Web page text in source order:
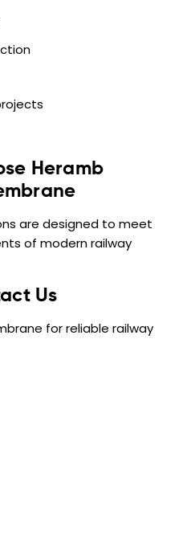
Heramb
are designed to meet
of modern railway
Us
for reliable railway